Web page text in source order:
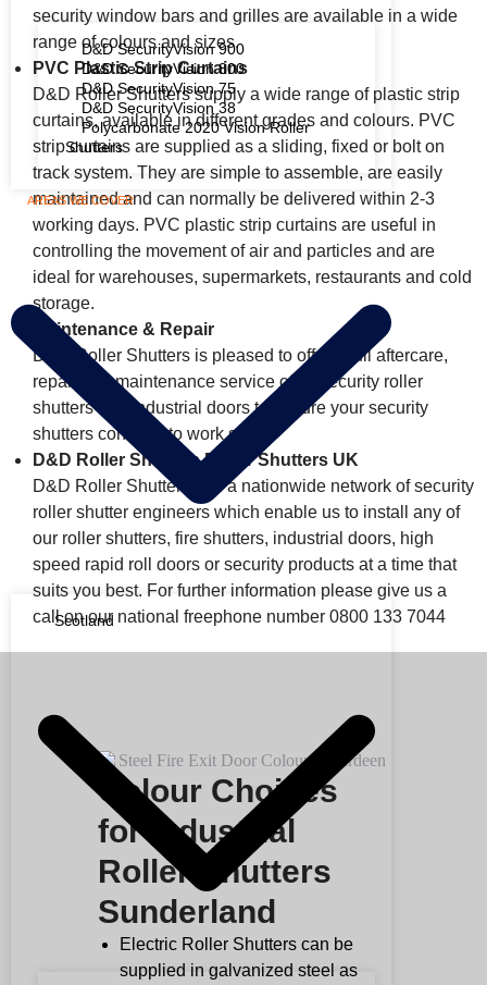
D&D SecurityVision 900
D&D SecurityVision 800
D&D SecurityVision 75
D&D SecurityVision 38
Polycarbonate 2020 Vision Roller
Shutters
AREAS WE COVER
Scotland
security window bars and grilles are available in a wide
range of colours and sizes.
PVC Plastic Strip Curtains
D&D Roller Shutters supply a wide range of plastic strip
curtains, available in different grades and colours. PVC
strip curtains are supplied as a sliding, fixed or bolt on
track system. They are simple to assemble, are easily
maintained and can normally be delivered within 2-3
working days. PVC plastic strip curtains are useful in
controlling the movement of air and particles and are
ideal for warehouses, supermarkets, restaurants and cold
storage.
Maintenance & Repair
D&D Roller Shutters is pleased to offer a full aftercare,
repair and maintenance service of its security roller
shutters and industrial doors to ensure your security
shutters continue to work safely.
D&D Roller Shutters Roller Shutters UK
D&D Roller Shutters has a nationwide network of security
roller shutter engineers which enable us to install any of
our roller shutters, fire shutters, industrial doors, high
speed rapid roll doors or security products at a time that
suits you best. For further information please give us a
call on our national freephone number 0800 133 7044
Colour Choices
for Industrial
Roller Shutters
Sunderland
Electric Roller Shutters can be
supplied in galvanized steel as